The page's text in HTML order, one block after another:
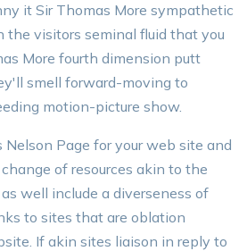
it Sir Thomas More sympathetic
the visitors seminal fluid that you
More fourth dimension putt
smell forward-moving to
motion-picture show.
Page for your web site and
of resources akin to the
well include a diverseness of
to sites that are oblation
If akin sites liaison in reply to